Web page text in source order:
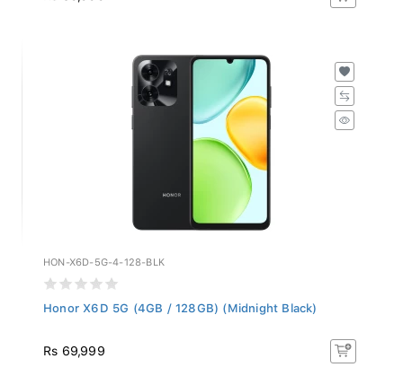
HON-X6D-5G-4-128-BLK
Honor X6D 5G (4GB / 128GB) (Midnight Black)
Rs 69,999